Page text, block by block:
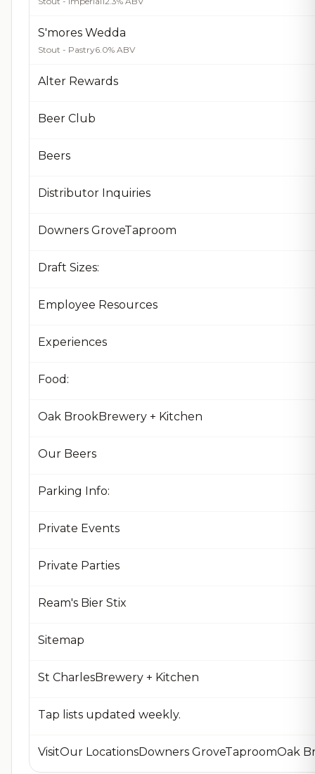
S'mores Wedda
Stout - Pastry6.0% ABV
Alter Rewards
Beer Club
Beers
Distributor Inquiries
Downers GroveTaproom
Draft Sizes:
Employee Resources
Experiences
Food:
Oak BrookBrewery + Kitchen
Our Beers
Parking Info:
Private Events
Private Parties
Ream's Bier Stix
Sitemap
St CharlesBrewery + Kitchen
Tap lists updated weekly.